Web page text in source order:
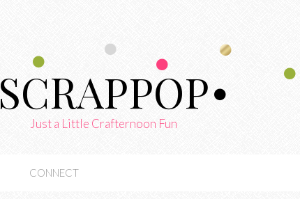
SCRAPPOP
Just a Little Crafternoon Fun
CONNECT